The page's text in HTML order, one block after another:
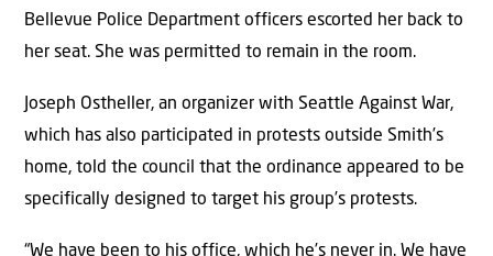
Bellevue Police Department officers escorted her back to
her seat. She was permitted to remain in the room.
Joseph Ostheller, an organizer with Seattle Against War,
which has also participated in protests outside Smith’s
home, told the council that the ordinance appeared to be
specifically designed to target his group’s protests.
“We have been to his office, which he’s never in. We have